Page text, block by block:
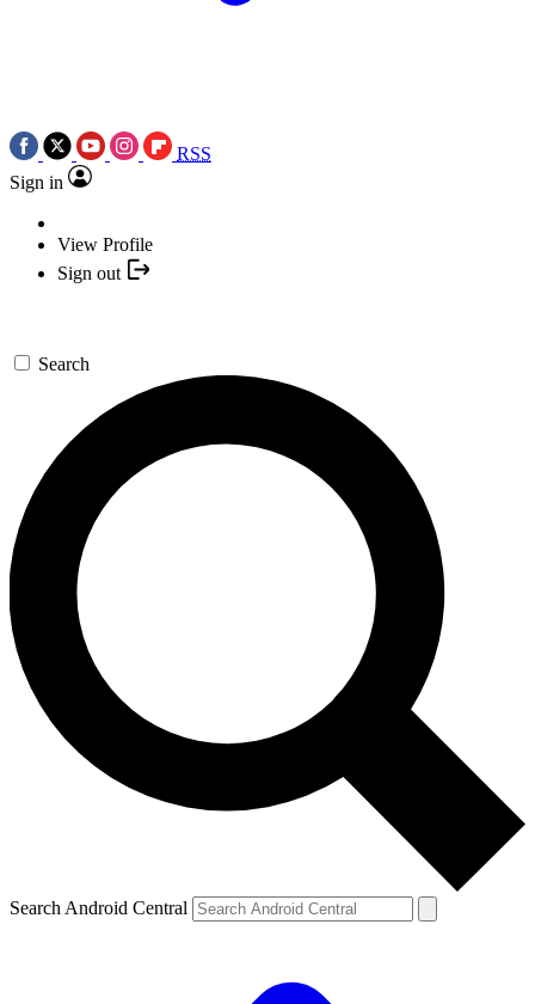
RSS
Sign in
View Profile
Sign out
Search
Search Android Central